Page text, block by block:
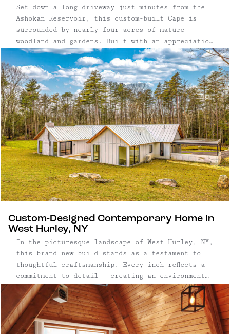
Set down a long driveway just minutes from the
Ashokan Reservoir, this custom-built Cape is
surrounded by nearly four acres of mature
woodland and gardens. Built with an appreciation
for natural materials and traditional
craftsmanship, the home features locally sourced
heart pine floors, antique chestnut beams,
reclaimed tobacco barn oak, and custom-built
cabinetry throughout. A detached studio,
greenhouse, and established gardens extend the
living space outdoors, creating a peaceful
retreat just under two hours from New York City.
Custom-Designed Contemporary Home in
West Hurley, NY
In the picturesque landscape of West Hurley, NY,
this brand new build stands as a testament to
thoughtful craftsmanship. Every inch reflects a
commitment to detail — creating an environment
that seamlessly blends aesthetics with
functionality. Three bedroom, four bathroom new
build | 2,966 square foot, one-story home on ...